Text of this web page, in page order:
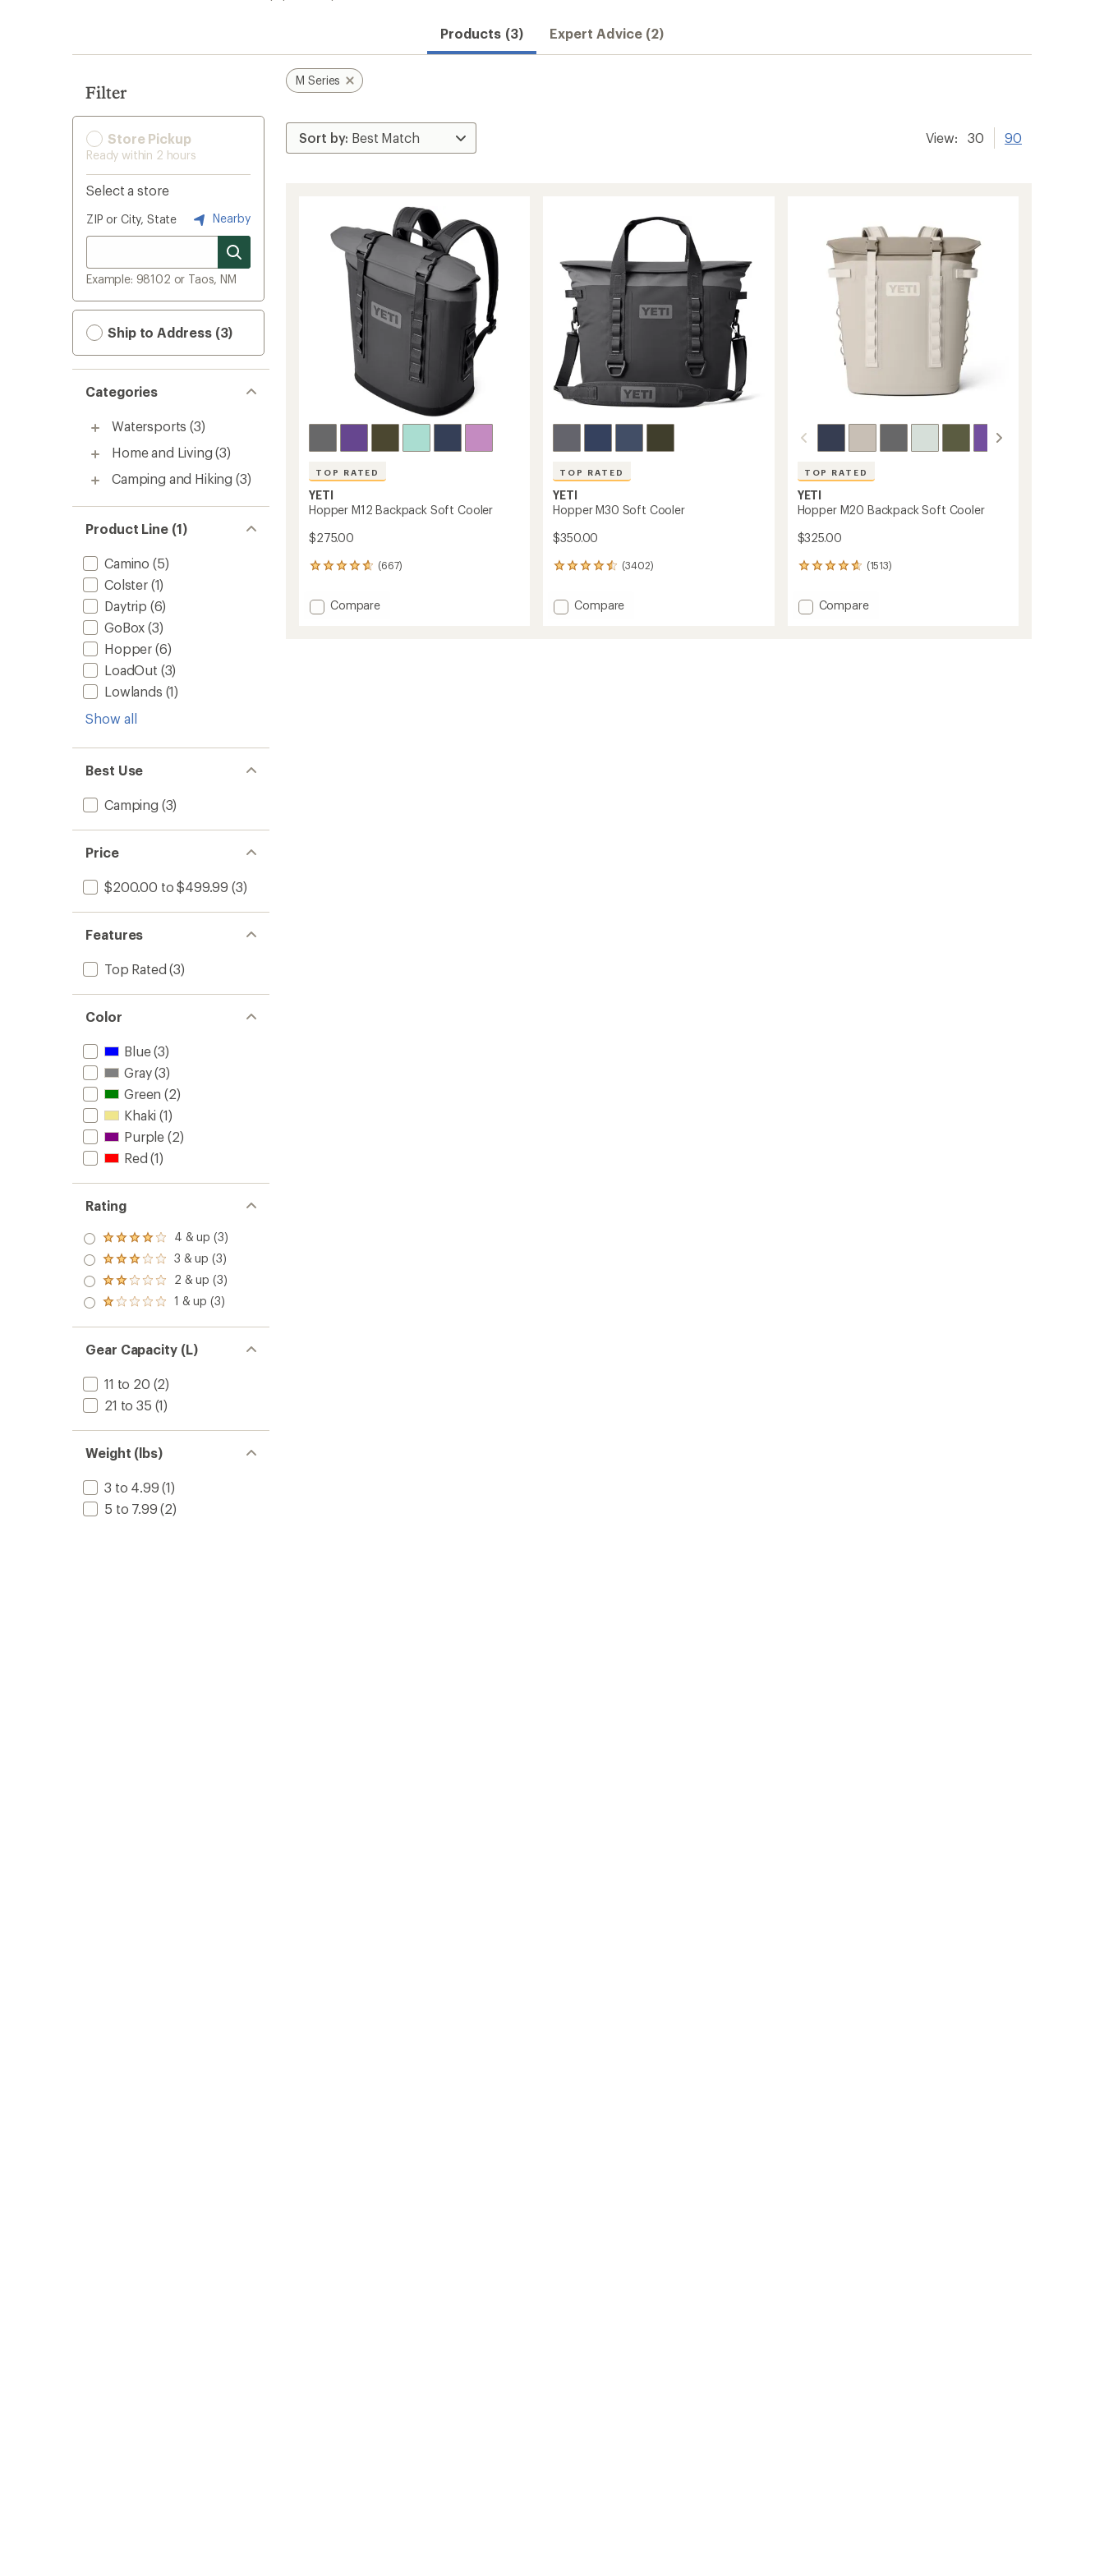
Products (3) Expert Advice (2)
Filter
Store Pickup
Ready within 2 hours
Select a store
ZIP or City, State Nearby
Example: 98102 or Taos, NM
Ship to Address (3)
Categories
Watersports (3)
Home and Living (3)
Camping and Hiking (3)
Product Line (1)
Camino (5)
Colster(1)
Daytrip (6)
GoBox (3)
Hopper (6)
LoadOut (3)
Lowlands (1)
Show all
Best Use
Camping (3)
Price
$200.00 to $499.99 (3)
Features
Top Rated (3)
Color
Blue(3)
Gray(3)
Green (2)
Khaki (1)
Purple (2)
Red (1)
Rating
Rated
4.0
out
of 5
stars
4 & up (3)
Rated
3.0
out
of 5
3 & up (3)
Rated
2.0
out
of 5
2 & up (3)
Rated
out
of 5
stars
1 & up (3)
Gear Capacity (L)
11 to 20 (2)
21 to 35 (1)
Weight (lbs)
3 to 4.99 (1)
5 to 7.99 (2)
M Series
View: 30 90
TOP RATED
YETI
Hopper M12 Backpack Soft Cooler
$275.00
(667)
667
with
an Add
Compare
TOP RATED
YETI
Hopper M30 Soft Cooler
$350.00
(3402)
3402
with
an Add
Compare
TOP RATED
YETI
Hopper M20 Backpack Soft Cooler
$325.00
(1513)
1513
with
an Add
Compare